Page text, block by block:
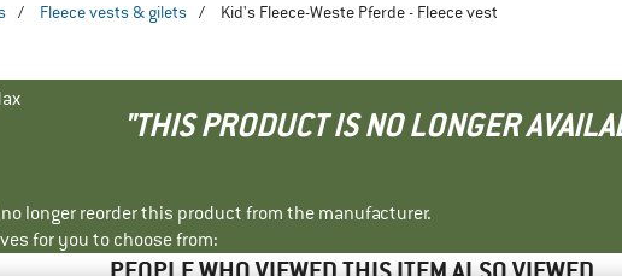
/ Fleece vests & gilets / Kid's Fleece-Weste Pferde - Fleece vest
"THIS PRODUCT IS NO LONGER
longer reorder this product from the manufacturer.
for you to choose from: